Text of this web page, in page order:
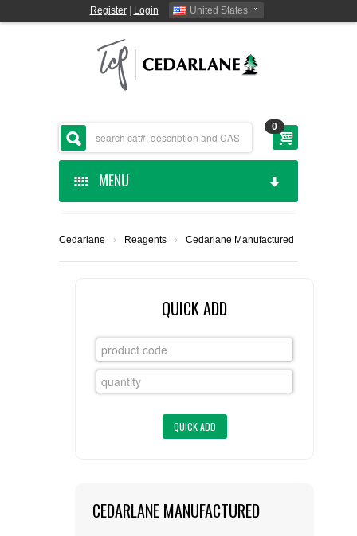
Register| Login United States
0
MENU
CEDARLANE MANUFACTURED
SHOP BY CATEGORY
CUSTOM SERVICES
FLAER
CONTACT US
Cedarlane › Reagents › Cedarlane Manufactured
QUICK ADD
CEDARLANE MANUFACTURED